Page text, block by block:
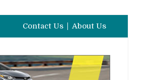
Contact Us About Us